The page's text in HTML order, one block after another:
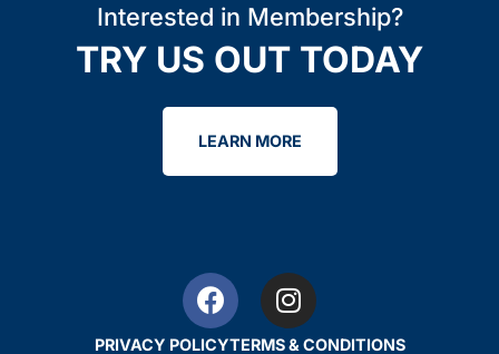
Interested in Membership?
TRY US OUT TODAY
LEARN MORE
PRIVACY POLICYTERMS & CONDITIONS